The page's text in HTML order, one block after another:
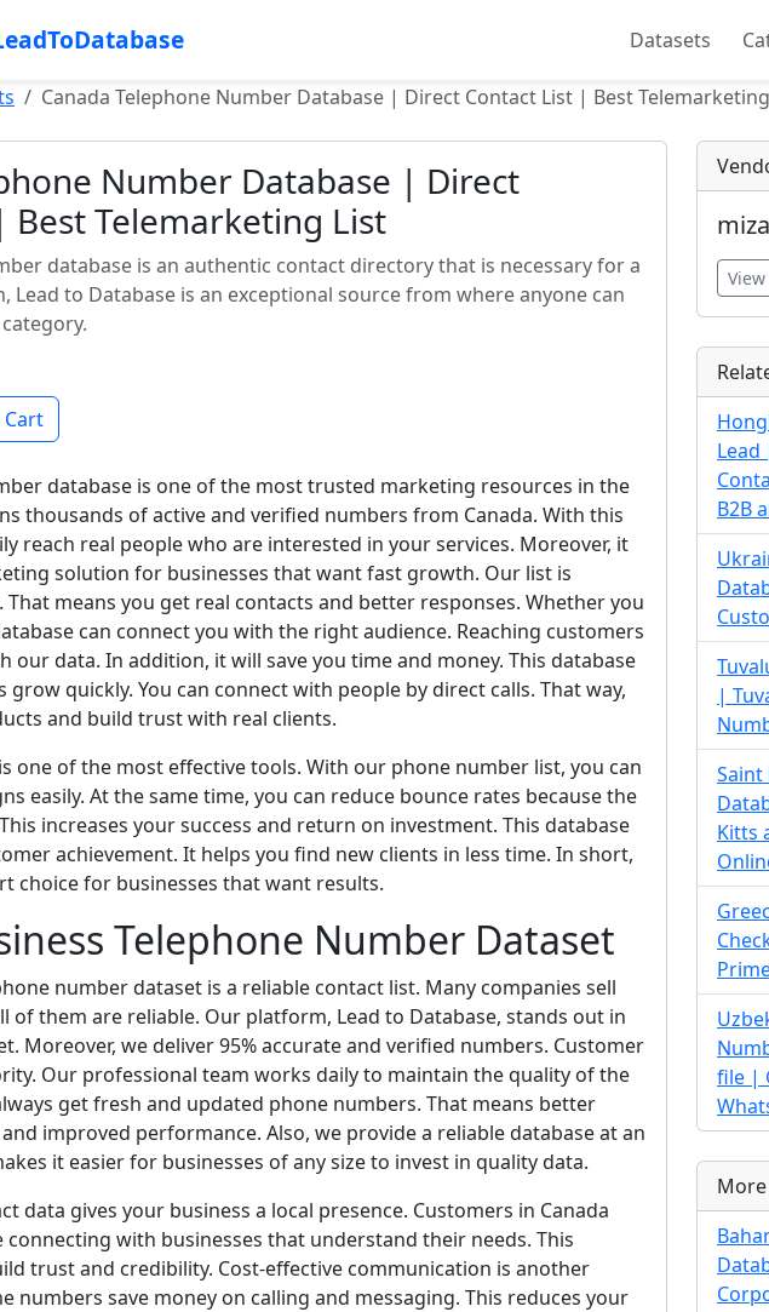
Datasets
Canada Telephone Number Database | Direct Contact List | Best
Number Database | Direct
Best Telemarketing List
database is an authentic contact directory that is necessary for a
Lead to Database is an exceptional source from where anyone can
database is one of the most trusted marketing resources in the
thousands of active and verified numbers from Canada. With this
reach real people who are interested in your services. Moreover, it
solution for businesses that want fast growth. Our list is
means you get real contacts and better responses. Whether you
can connect you with the right audience. Reaching customers
our data. In addition, it will save you time and money. This database
grow quickly. You can connect with people by direct calls. That way,
and build trust with real clients.
one of the most effective tools. With our phone number list, you can
easily. At the same time, you can reduce bounce rates because the
increases your success and return on investment. This database
achievement. It helps you find new clients in less time. In short,
choice for businesses that want results.
Telephone Number Dataset
number dataset is a reliable contact list. Many companies sell
of them are reliable. Our platform, Lead to Database, stands out in
Moreover, we deliver 95% accurate and verified numbers. Customer
Our professional team works daily to maintain the quality of the
get fresh and updated phone numbers. That means better
improved performance. Also, we provide a reliable database at an
it easier for businesses of any size to invest in quality data.
data gives your business a local presence. Customers in Canada
with businesses that understand their needs. This
trust and credibility. Cost-effective communication is another
numbers save money on calling and messaging. This reduces your
Lead
B2B
|
Saint
Kitts
file |